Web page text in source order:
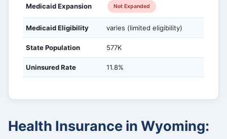
Medicaid Expansion Not Expanded
Medicaid Eligibility varies (limited eligibility)
State Population 577K
Uninsured Rate 11.8%
Health Insurance in Wyoming: